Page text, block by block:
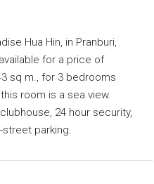
Hua Hin, in Pranburi,
for a price of
sq m., for 3 bedrooms
room is a sea view.
24 hour security,
parking.